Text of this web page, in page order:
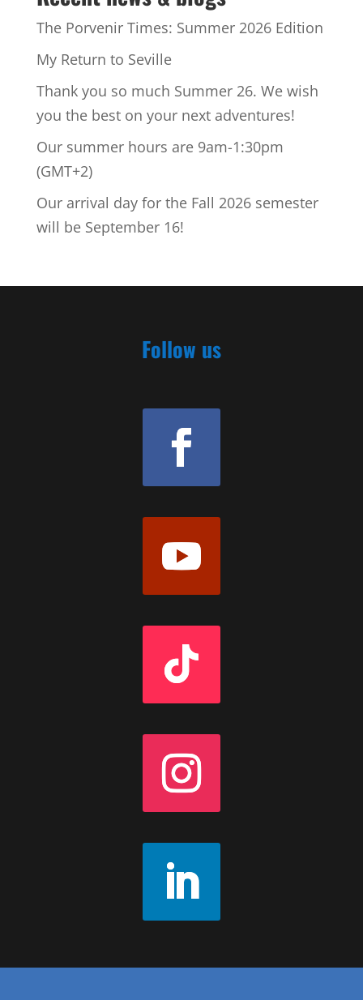
The Porvenir Times: Summer 2026 Edition
My Return to Seville
Thank you so much Summer 26. We wish
you the best on your next adventures!
Our summer hours are 9am-1:30pm
(GMT+2)
Our arrival day for the Fall 2026 semester
will be September 16!
Follow us